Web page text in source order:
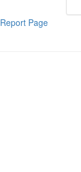
Report Page